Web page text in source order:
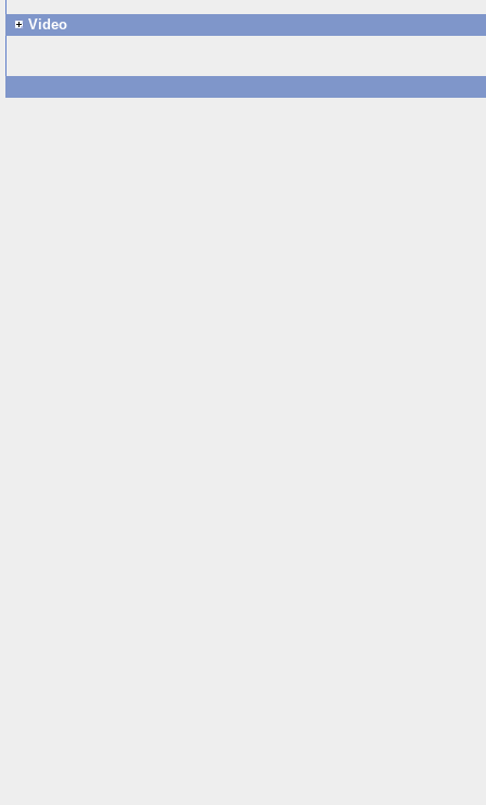
Video